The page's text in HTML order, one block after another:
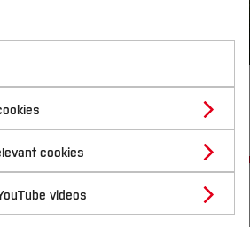
or Architecture
UAS
Relations
Transfer
Mobility
I)
and Computer Science
cookies
videos